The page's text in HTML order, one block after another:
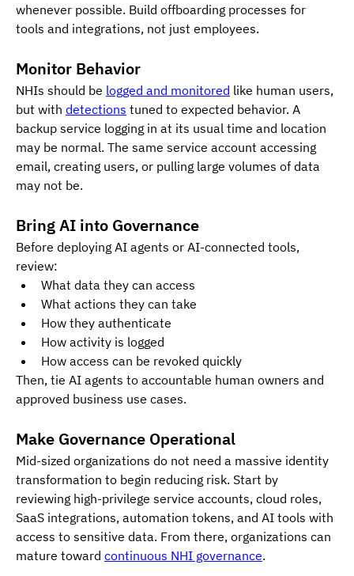
whenever possible. Build offboarding processes for
tools and integrations, not just employees.
Monitor Behavior
NHIs should be logged and monitored like human users,
but with detections tuned to expected behavior. A
backup service logging in at its usual time and location
may be normal. The same service account accessing
email, creating users, or pulling large volumes of data
may not be.
Bring AI into Governance
Before deploying AI agents or AI-connected tools,
review:
What data they can access
What actions they can take
How they authenticate
How activity is logged
How access can be revoked quickly
Then, tie AI agents to accountable human owners and
approved business use cases.
Make Governance Operational
Mid-sized organizations do not need a massive identity
transformation to begin reducing risk. Start by
reviewing high-privilege service accounts, cloud roles,
SaaS integrations, automation tokens, and AI tools with
access to sensitive data. From there, organizations can
mature toward continuous NHI governance.